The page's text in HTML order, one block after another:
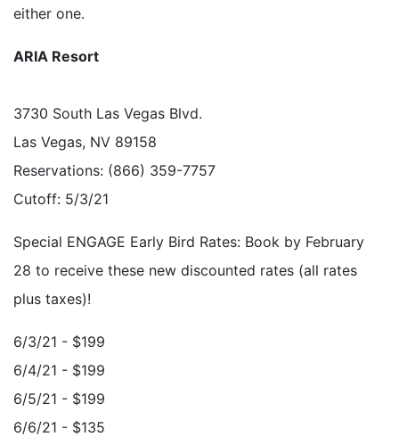
either one.
ARIA Resort
3730 South Las Vegas Blvd.
Las Vegas, NV 89158
Reservations: (866) 359-7757
Cutoff: 5/3/21
Special ENGAGE Early Bird Rates: Book by February
28 to receive these new discounted rates (all rates
plus taxes)!
6/3/21 - $199
6/4/21 - $199
6/5/21 - $199
6/6/21 - $135